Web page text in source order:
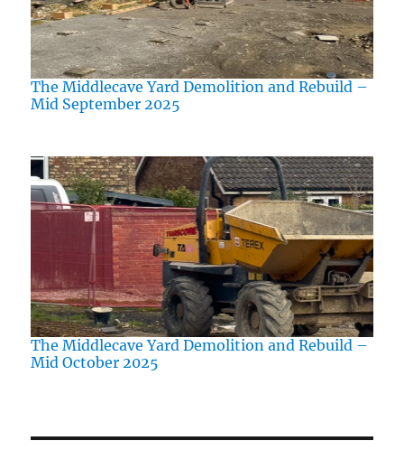
The Middlecave Yard Demolition and Rebuild –
Mid September 2025
The Middlecave Yard Demolition and Rebuild –
Mid October 2025